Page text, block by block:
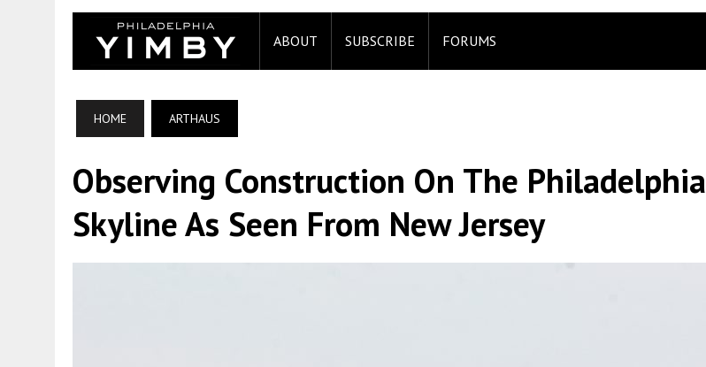
ABOUT SUBSCRIBE FORUMS
HOME ARTHAUS
Observing Construction On The Philadelphia
Skyline As Seen From New Jersey